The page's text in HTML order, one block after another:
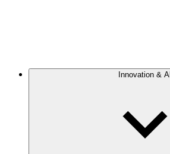
Innovation & AI